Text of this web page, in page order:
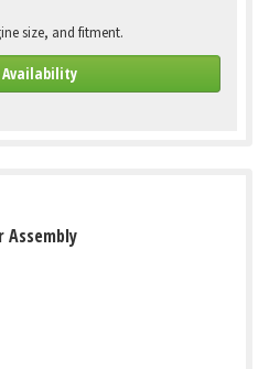
size, and fitment.
Availability
Assembly